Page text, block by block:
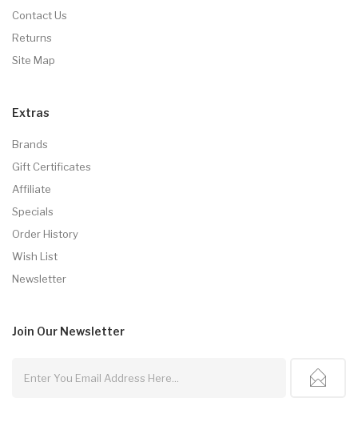
Contact Us
Returns
Site Map
Extras
Brands
Gift Certificates
Affiliate
Specials
Order History
Wish List
Newsletter
Join Our Newsletter